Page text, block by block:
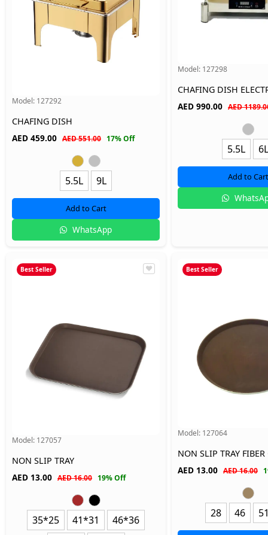
Model: 127292
CHAFING DISH
AED 459.00 AED 551.00 17% Off
5.5L 9L
Add to Cart
WhatsApp
Model: 127298
CHAFING DISH
AED 990.00 AED
5.5L 6L
Add to Cart
Best Seller
Model: 127057
NON SLIP TRAY
AED 13.00 AED 16.00 19% Off
35*25 41*31
46*36
Best Seller
Model: 127064
NON SLIP TRAY FIBER
AED 13.00 AED 16.00
28 46